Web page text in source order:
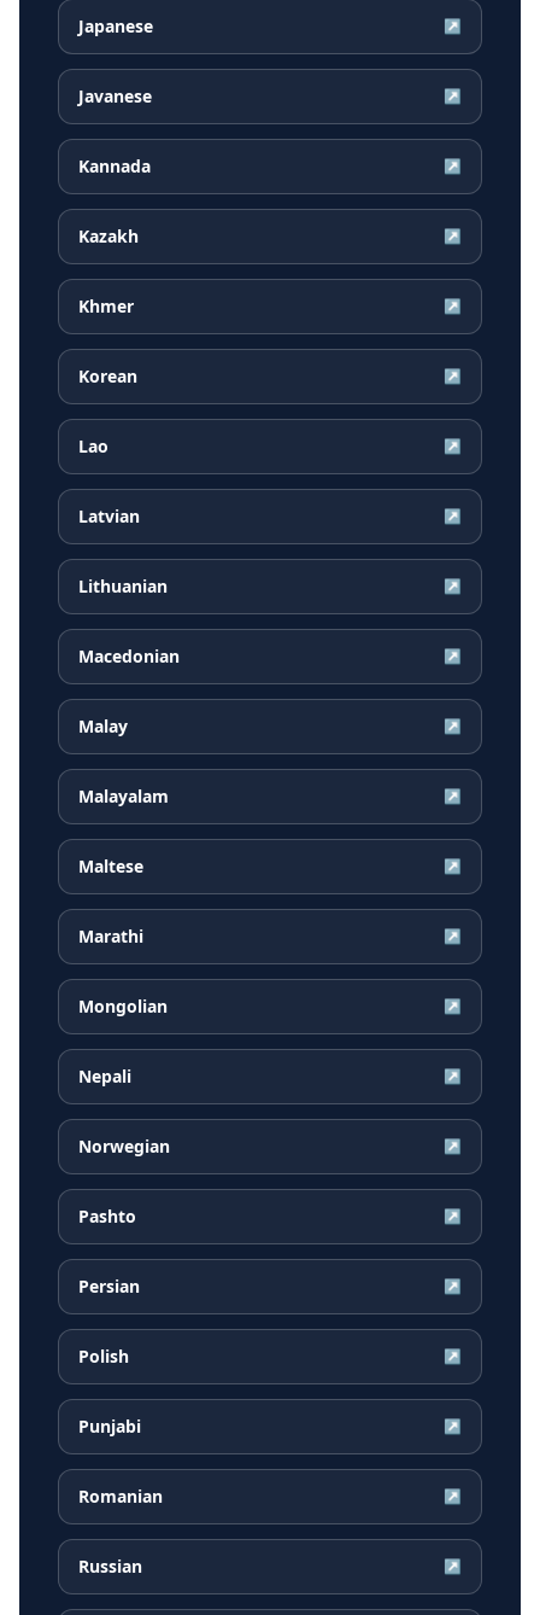
Japanese ↗
Javanese ↗
Kannada ↗
Kazakh ↗
Khmer ↗
Korean ↗
Lao ↗
Latvian ↗
Lithuanian ↗
Macedonian ↗
Malay ↗
Malayalam ↗
Maltese ↗
Marathi ↗
Mongolian ↗
Nepali ↗
Norwegian ↗
Pashto ↗
Persian ↗
Polish ↗
Punjabi ↗
Romanian ↗
Russian ↗